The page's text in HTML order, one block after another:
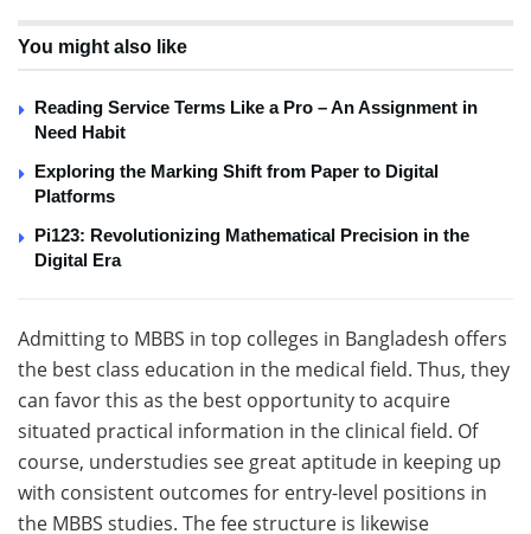
You might also like
Reading Service Terms Like a Pro – An Assignment in
Need Habit
Exploring the Marking Shift from Paper to Digital
Platforms
Pi123: Revolutionizing Mathematical Precision in the
Digital Era
Admitting to MBBS in top colleges in Bangladesh offers
the best class education in the medical field. Thus, they
can favor this as the best opportunity to acquire
situated practical information in the clinical field. Of
course, understudies see great aptitude in keeping up
with consistent outcomes for entry-level positions in
the MBBS studies. The fee structure is likewise